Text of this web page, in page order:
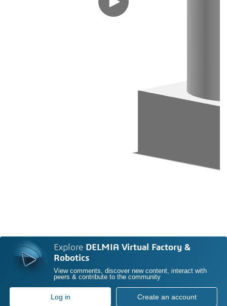
Explore DELMIA Virtual Factory &
Robotics
View comments, discover new content, interact with
peers & contribute to the community
Log in Create an account